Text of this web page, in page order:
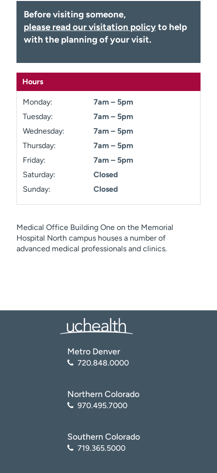
Employees
Media inquiries
Financial assistance
Contact us
News & stories
Before visiting someone,
please read our visitation policyto help
with the planning of your visit.
Hours
Monday:
7am – 5pm
Tuesday:
7am – 5pm
Wednesday:
7am – 5pm
Thursday:
7am – 5pm
Friday:
7am – 5pm
Saturday:
Closed
Sunday:
Closed
Medical Office Building One on the Memorial
Hospital North campus houses a number of
advanced medical professionals and clinics.
Metro Denver
720.848.0000
Northern Colorado
970.495.7000
Southern Colorado
719.365.5000